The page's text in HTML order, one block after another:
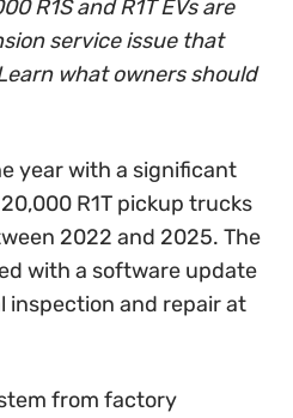
R1S and R1T EVs are
service issue that
what owners should
year with a significant
R1T pickup trucks
2022 and 2025. The
with a software update
inspection and repair at
from factory